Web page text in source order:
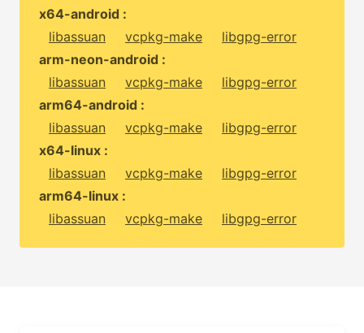
x64-android :
libassuan
vcpkg-make
libgpg-error
arm-neon-android :
libassuan
vcpkg-make
libgpg-error
arm64-android :
libassuan
vcpkg-make
libgpg-error
x64-linux :
libassuan
vcpkg-make
libgpg-error
arm64-linux :
libassuan
vcpkg-make libgpg-error